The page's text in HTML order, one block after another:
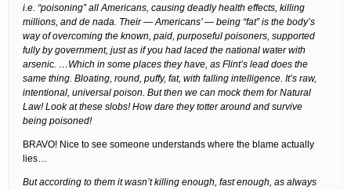
i.e. “poisoning” all Americans, causing deadly health effects, killing
millions, and de nada. Their — Americans’ — being “fat” is the body’s
way of overcoming the known, paid, purposeful poisoners, supported
fully by government, just as if you had laced the national water with
arsenic. …Which in some places they have, as Flint’s lead does the
same thing. Bloating, round, puffy, fat, with falling intelligence. It’s raw,
intentional, universal poison. But then we can mock them for Natural
Law! Look at these slobs! How dare they totter around and survive
being poisoned!
BRAVO! Nice to see someone understands where the blame actually
lies…
But according to them it wasn’t killing enough, fast enough, as always